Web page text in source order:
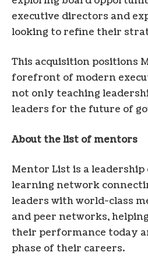
executive directors and
looking to refine their
This acquisition positions
forefront of modern
not only teaching
leaders for the future of
About the list of mentors
Mentor List is a
learning network
leaders with world-class
and peer networks,
their performance today
phase of their careers.